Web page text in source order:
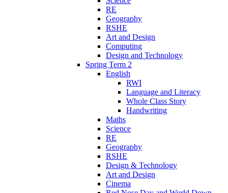
RE
Geography
RSHE
Art and Design
Computing
Design and Technology
Spring Term 2
English
RWI
Language and Literacy
Whole Class Story
Handwriting
Maths
Science
RE
Geography
RSHE
Design & Technology
Art and Design
Cinema